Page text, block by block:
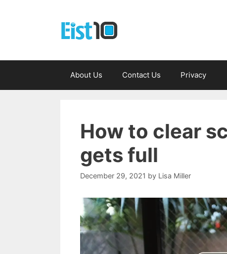
About Us Contact Us Privacy
How to clear
gets full
December 29, 2021 by Lisa Miller